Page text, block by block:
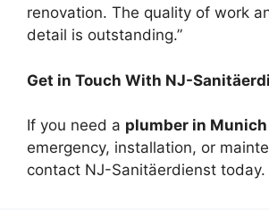
renovation. The quality of work
detail is outstanding.”
Get in Touch With NJ-
If you need a plumber in Munich
emergency, installation, or
contact NJ-Sanitäerdienst today.